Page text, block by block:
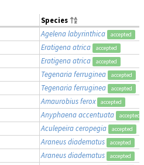
Species
Agelena labyrinthica accepted
Eratigena atrica accepted
Eratigena atrica accepted
Tegenaria ferruginea accepted
Tegenaria ferruginea accepted
Amaurobius ferox accepted
Anyphaena accentuata accepted
Aculepeira ceropegia accepted
Araneus diadematus accepted
Araneus diadematus accepted